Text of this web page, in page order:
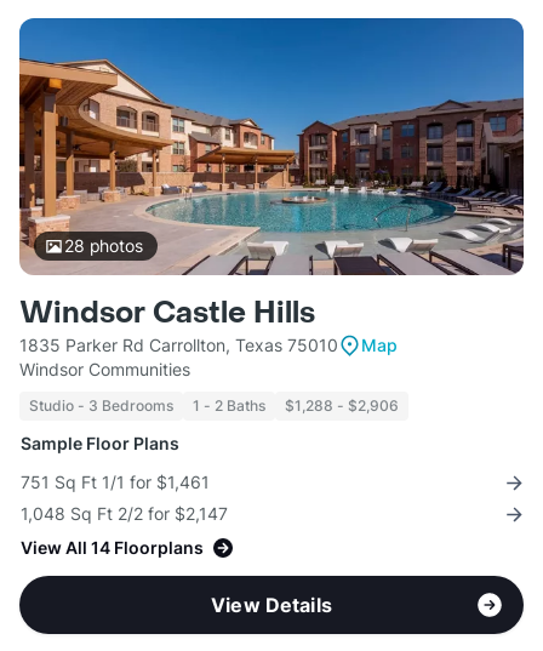
28 photos
Windsor Castle Hills
1835 Parker Rd Carrollton, Texas 75010
Map
Windsor Communities
Studio - 3 Bedrooms 1 - 2 Baths $1,288 - $2,906
Sample Floor Plans
751 Sq Ft 1/1 for $1,461
1,048 Sq Ft 2/2 for $2,147
View All 14 Floorplans
View Details